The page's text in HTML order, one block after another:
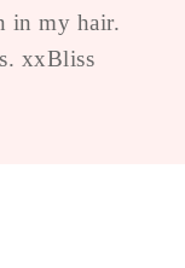
in my hair.
xxBliss